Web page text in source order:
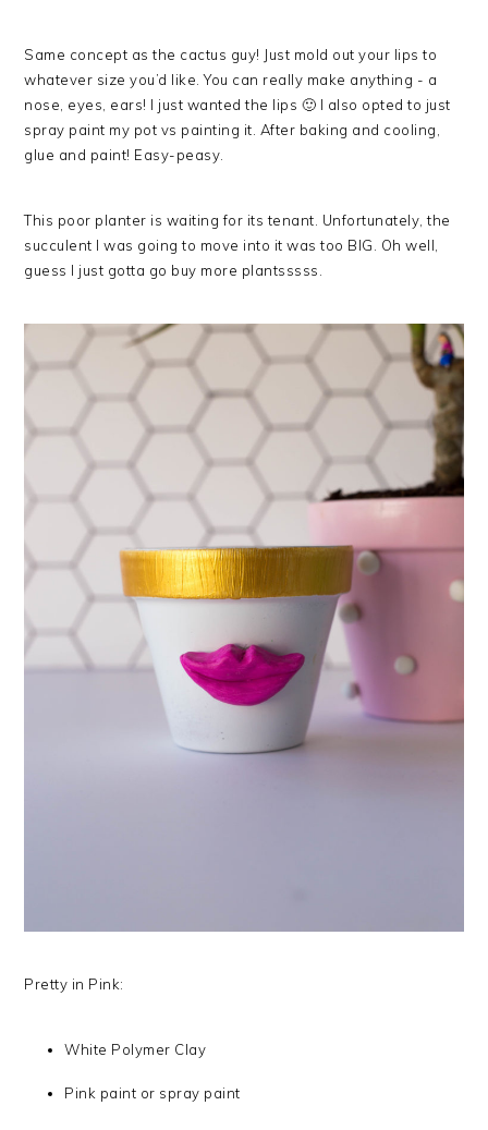
Same concept as the cactus guy! Just mold out your lips to
whatever size you’d like. You can really make anything - a
nose, eyes, ears! I just wanted the lips 🙂 I also opted to just
spray paint my pot vs painting it. After baking and cooling,
glue and paint! Easy-peasy.
This poor planter is waiting for its tenant. Unfortunately, the
succulent I was going to move into it was too BIG. Oh well,
guess I just gotta go buy more plantsssss.
Pretty in Pink:
White Polymer Clay
Pink paint or spray paint